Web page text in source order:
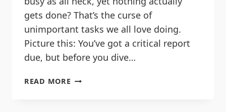
gets done? That’s the curse of
unimportant tasks we all love doing.
Picture this: You’ve got a critical report
due, but before you dive…
READ MORE